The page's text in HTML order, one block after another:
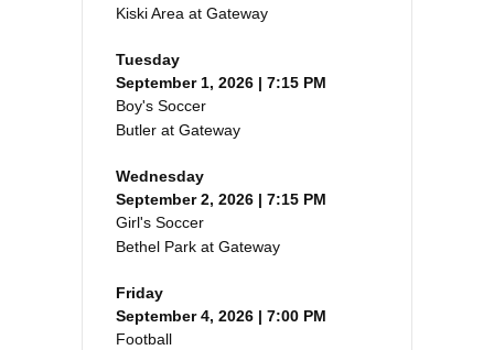
Kiski Area at Gateway
Tuesday
September 1, 2026 | 7:15 PM
Boy's Soccer
Butler at Gateway
Wednesday
September 2, 2026 | 7:15 PM
Girl's Soccer
Bethel Park at Gateway
Friday
September 4, 2026 | 7:00 PM
Football